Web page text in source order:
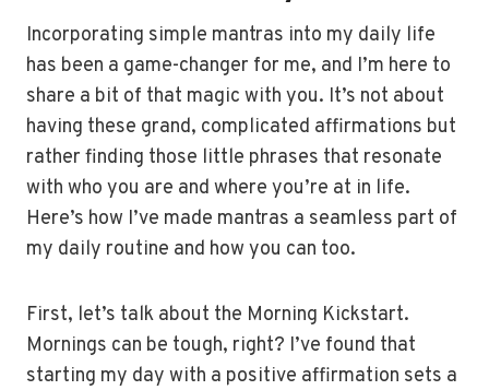
Incorporating simple mantras into my daily life
has been a game-changer for me, and I’m here to
share a bit of that magic with you. It’s not about
having these grand, complicated affirmations but
rather finding those little phrases that resonate
with who you are and where you’re at in life.
Here’s how I’ve made mantras a seamless part of
my daily routine and how you can too.
First, let’s talk about the Morning Kickstart.
Mornings can be tough, right? I’ve found that
starting my day with a positive affirmation sets a